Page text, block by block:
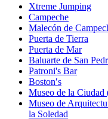
Xtreme Jumping
Campeche
Malecón de
Puerta de Tierra
Puerta de Mar
Baluarte de San
Patroni's Bar
Boston′s
Museo de la Ciudad
Museo de
la Soledad